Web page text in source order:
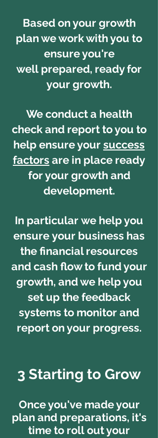
Based on your growth
plan we work with you to
ensure you're
well prepared, ready for
your growth.
We conduct a health
check and report to you to
help ensure yoursuccess
factorsare in place ready
for your growth and
development.
In particular we help you
ensure your business has
the financial resources
and cash flow to fund your
growth, and we help you
set up the feedback
systems to monitor and
report on your progress.
3 Starting to Grow
Once you've made your
plan and preparations, it's
time to roll out your